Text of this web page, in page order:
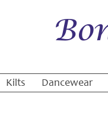
Kilts Dancewear